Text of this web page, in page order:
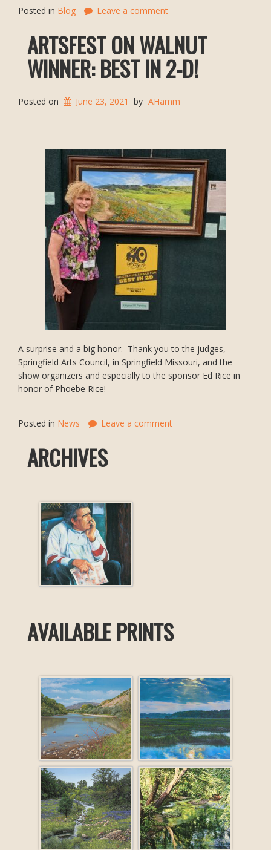
Posted in Blog Leave a comment
ARTSFEST ON WALNUT
WINNER: BEST IN 2-D!
Posted on June 23, 2021 by AHamm
A surprise and a big honor. Thank you to the judges,
Springfield Arts Council, in Springfield Missouri, and the
show organizers and especially to the sponsor Ed Rice in
honor of Phoebe Rice!
Posted in News Leave a comment
ARCHIVES
AVAILABLE PRINTS